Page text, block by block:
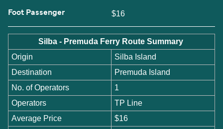
Foot Passenger $16
Silba - Premuda Ferry Route Summary
Origin
Silba Island
Destination
Premuda Island
No. of Operators
1
Operators
TP Line
Average Price
$16